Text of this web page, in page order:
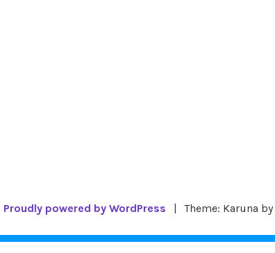
Proudly powered by WordPress Theme: Karuna by